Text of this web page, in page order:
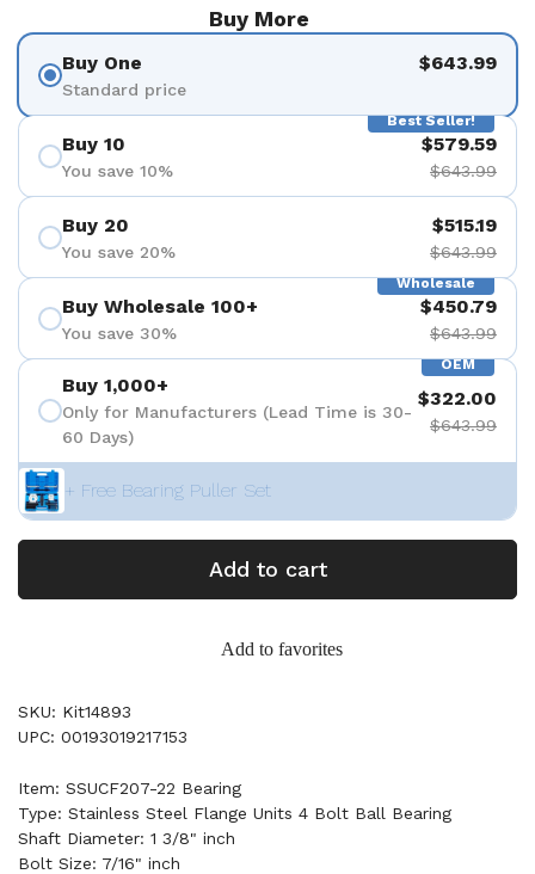
Buy More
Buy One
Standard price
$643.99
Best Seller!
Buy 10
You save 10%
$579.59
$643.99
Buy 20
You save 20%
$515.19
$643.99
Wholesale
Buy Wholesale 100+
You save 30%
$450.79
$643.99
OEM
Buy 1,000+
Only for Manufacturers (Lead Time is 30-
60 Days)
$322.00
$643.99
+ Free Bearing Puller Set
Add to cart
Add to favorites
SKU: Kit14893
UPC: 00193019217153
Item: SSUCF207-22 Bearing
Type: Stainless Steel Flange Units 4 Bolt Ball Bearing
Shaft Diameter: 1 3/8" inch
Bolt Size: 7/16" inch